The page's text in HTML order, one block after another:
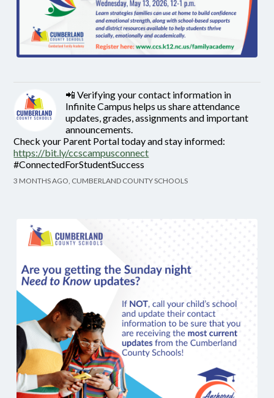
📲 Verifying your contact information in
Infinite Campus helps us share attendance
updates, grades, assignments and important
announcements.
Check your Parent Portal today and stay informed:
https://bit.ly/ccscampusconnect
#ConnectedForStudentSuccess
3 MONTHS AGO, CUMBERLAND COUNTY SCHOOLS